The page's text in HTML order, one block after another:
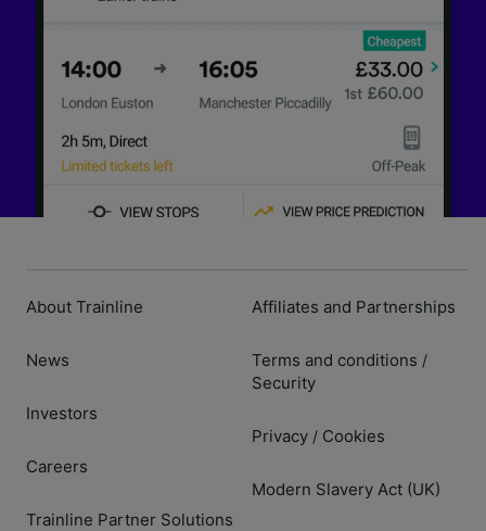
About Trainline
News
Investors
Careers
Trainline Partner Solutions
Affiliates and Partnerships
Terms and conditions /
Security
Privacy / Cookies
Modern Slavery Act (UK)